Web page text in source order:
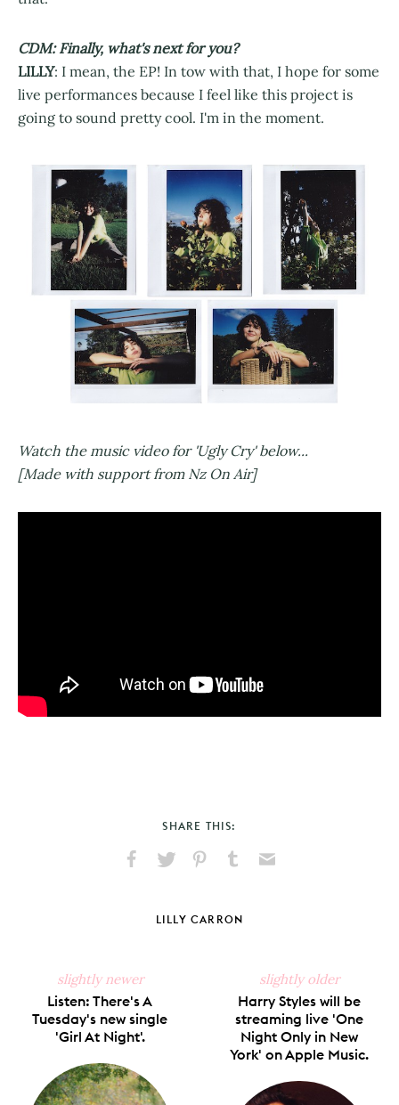
CDM: Finally, what's next for you?
LILLY: I mean, the EP! In tow with that, I hope for some
live performances because I feel like this project is
going to sound pretty cool. I'm in the moment.
Watch the music video for 'Ugly Cry' below...
[Made with support from Nz On Air]
SHARE THIS:
Facebook
X
Pinterest
Tumblr
LILLY CARRON
slightly newer
Listen: There's A
Tuesday's new single
'Girl At Night'.
slightly older
Harry Styles will be
streaming live 'One
Night Only in New
York' on Apple Music.